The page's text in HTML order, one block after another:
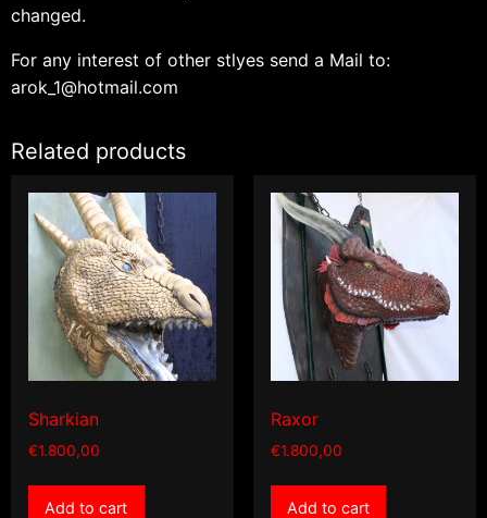
changed.
For any interest of other stlyes send a Mail to:
arok_1@hotmail.com
Related products
Sharkian
€1.800,00
Add to cart
Raxor
€1.800,00
Add to cart